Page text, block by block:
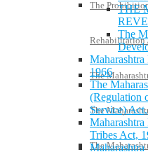
The
Rehabilitation
The
The
The
THE
The
1966
The
(Regulation
Service)
Tribes Act,